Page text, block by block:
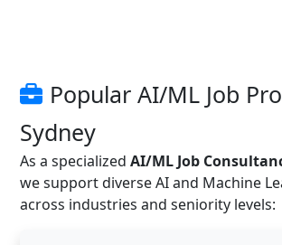
Popular AI/ML Job
Sydney
As a specialized AI/ML Job
we support diverse AI and Machine
across industries and seniority levels: